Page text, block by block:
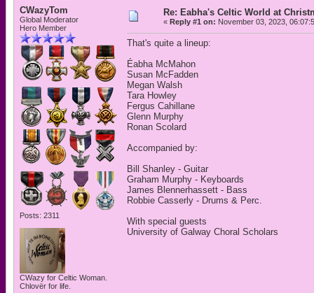
CWazyTom
Global Moderator
Hero Member
Posts: 2311
CWazy for Celtic Woman.
Chlovër for life.
Re: Eabha's Celtic World at
« Reply #1 on: November 03, 2023,
That's quite a lineup:
Éabha McMahon
Susan McFadden
Megan Walsh
Tara Howley
Fergus Cahillane
Glenn Murphy
Ronan Scolard
Accompanied by:
Bill Shanley - Guitar
Graham Murphy - Keyboards
James Blennerhassett - Bass
Robbie Casserly - Drums & Perc.
With special guests
University of Galway Choral Scholars